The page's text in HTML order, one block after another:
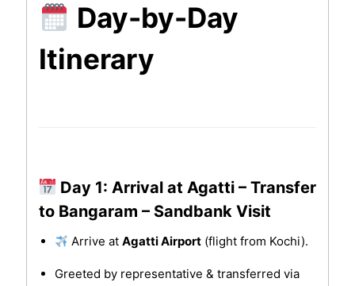
Day-by-Day
Itinerary
Day 1: Arrival at Agatti – Transfer
to Bangaram – Sandbank Visit
Arrive at Agatti Airport(flight from Kochi).
Greeted by representative & transferred via